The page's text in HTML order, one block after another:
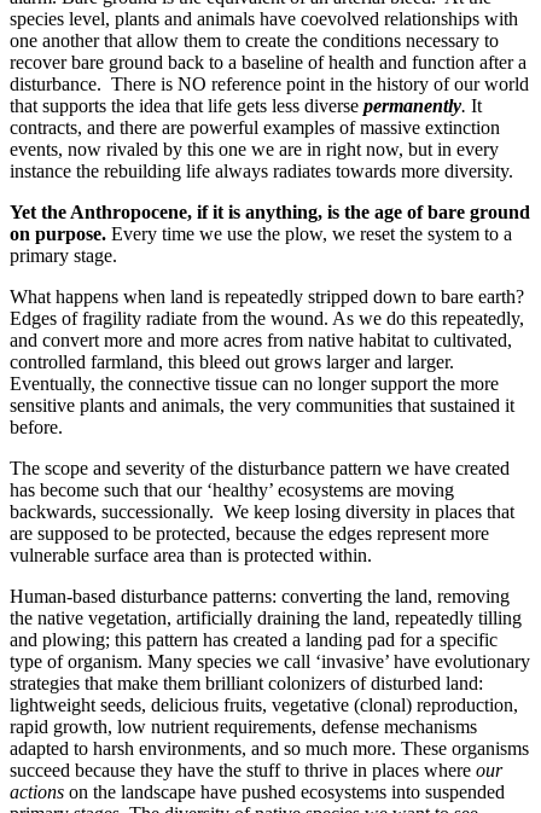
species level, plants and animals have coevolved relationships with
one another that allow them to create the conditions necessary to
recover bare ground back to a baseline of health and function after a
disturbance. There is NO reference point in the history of our world
that supports the idea that life gets less diverse permanently. It
contracts, and there are powerful examples of massive extinction
events, now rivaled by this one we are in right now, but in every
instance the rebuilding life always radiates towards more diversity.
Yet the Anthropocene, if it is anything, is the age of bare ground
on purpose. Every time we use the plow, we reset the system to a
primary stage.
What happens when land is repeatedly stripped down to bare earth?
Edges of fragility radiate from the wound. As we do this repeatedly,
and convert more and more acres from native habitat to cultivated,
controlled farmland, this bleed out grows larger and larger.
Eventually, the connective tissue can no longer support the more
sensitive plants and animals, the very communities that sustained it
before.
The scope and severity of the disturbance pattern we have created
has become such that our ‘healthy’ ecosystems are moving
backwards, successionally. We keep losing diversity in places that
are supposed to be protected, because the edges represent more
vulnerable surface area than is protected within.
Human-based disturbance patterns: converting the land, removing
the native vegetation, artificially draining the land, repeatedly tilling
and plowing; this pattern has created a landing pad for a specific
type of organism. Many species we call ‘invasive’ have evolutionary
strategies that make them brilliant colonizers of disturbed land:
lightweight seeds, delicious fruits, vegetative (clonal) reproduction,
rapid growth, low nutrient requirements, defense mechanisms
adapted to harsh environments, and so much more. These organisms
succeed because they have the stuff to thrive in places where our
actions on the landscape have pushed ecosystems into suspended